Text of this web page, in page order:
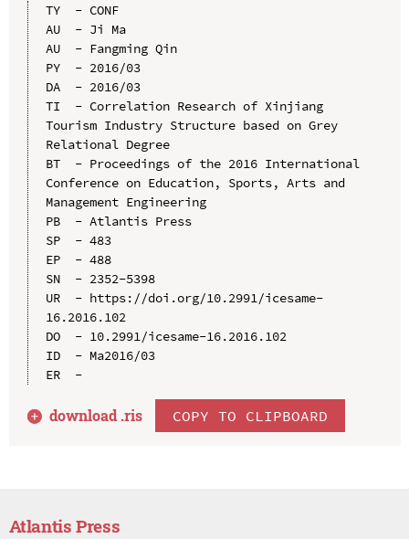
TY  - CONF
AU  - Ji Ma
AU  - Fangming Qin
PY  - 2016/03
DA  - 2016/03
TI  - Correlation Research of Xinjiang
Tourism Industry Structure based on Grey
Relational Degree
BT  - Proceedings of the 2016 International
Conference on Education, Sports, Arts and
Management Engineering
PB  - Atlantis Press
SP  - 483
EP  - 488
SN  - 2352-5398
UR  - https://doi.org/10.2991/icesame-
16.2016.102
DO  - 10.2991/icesame-16.2016.102
ID  - Ma2016/03
ER  -
download .ris COPY TO CLIPBOARD
Atlantis Press